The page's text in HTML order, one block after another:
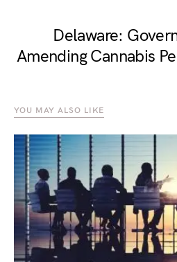
Delaware:
Amending Cannabis
YOU MAY ALSO LIKE